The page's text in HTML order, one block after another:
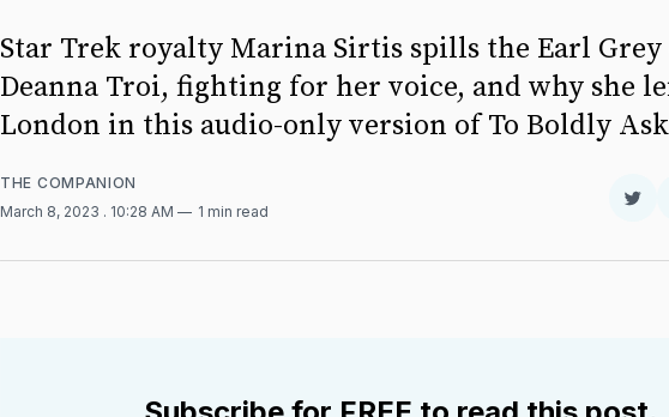
Star Trek royalty Marina Sirtis spills the Earl Grey
Deanna Troi, fighting for her voice, and why she
London in this audio-only version of To Boldly
THE COMPANION
March 8, 2023 . 10:28 AM 1 min read